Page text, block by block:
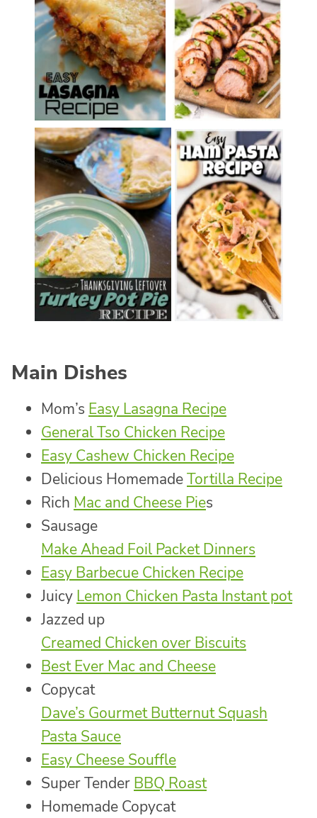
Main Dishes
Mom’s Easy Lasagna Recipe
General Tso Chicken Recipe
Easy Cashew Chicken Recipe
Delicious HomemadeTortilla Recipe
Rich Mac and Cheese Pies
Sausage
Make Ahead Foil Packet Dinners
Easy Barbecue Chicken Recipe
Juicy Lemon Chicken Pasta Instant pot
Jazzed up
Creamed Chicken over Biscuits
Best Ever Mac and Cheese
Copycat
Dave’s Gourmet Butternut Squash
Pasta Sauce
Easy Cheese Souffle
Super Tender BBQ Roast
Homemade Copycat